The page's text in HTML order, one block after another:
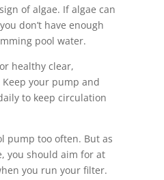
of algae. If algae can
don’t have enough
pool water.
healthy clear,
your pump and
to keep circulation
pump too often. But as
you should aim for at
you run your filter.